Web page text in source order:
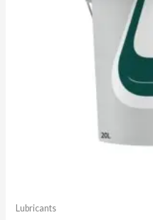
Lubricants